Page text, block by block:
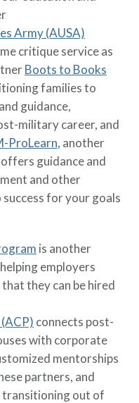
Army (AUSA)
critique service as
Boots to Books
families to
guidance,
military career, and
ProLearn, another
guidance and
and other
for your goals
is another
employers
they can be hired
connects post-
with corporate
mentorships
partners, and
transitioning out of